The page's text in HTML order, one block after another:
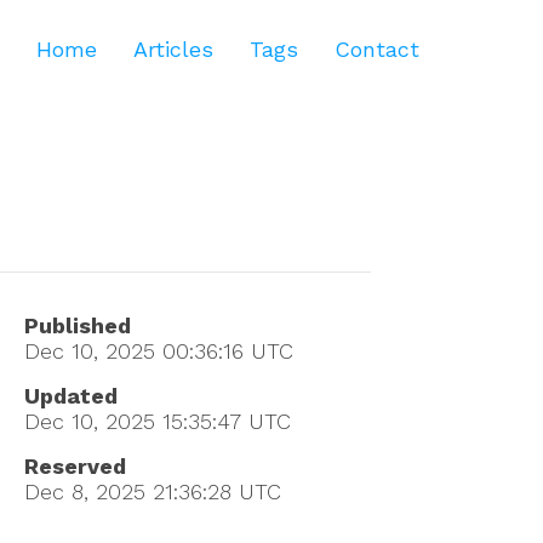
Home Articles Tags Contact
Published
Dec 10, 2025 00:36:16 UTC
Updated
Dec 10, 2025 15:35:47 UTC
Reserved
Dec 8, 2025 21:36:28 UTC